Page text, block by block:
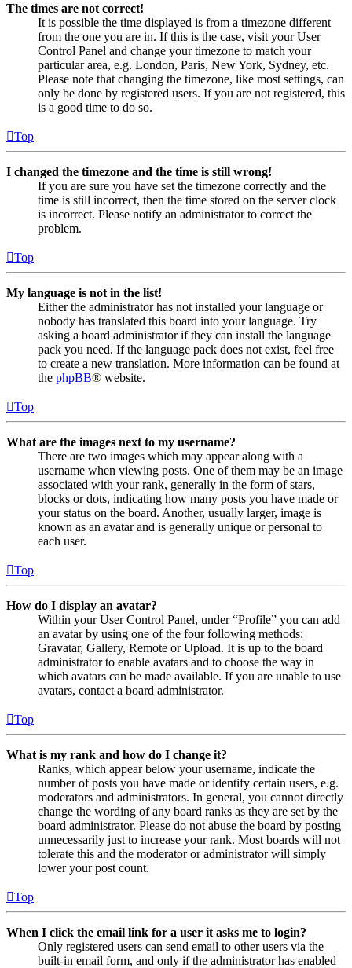
The times are not correct!
It is possible the time displayed is from a timezone different
from the one you are in. If this is the case, visit your User
Control Panel and change your timezone to match your
particular area, e.g. London, Paris, New York, Sydney, etc.
Please note that changing the timezone, like most settings, can
only be done by registered users. If you are not registered, this
is a good time to do so.
Top
I changed the timezone and the time is still wrong!
If you are sure you have set the timezone correctly and the
time is still incorrect, then the time stored on the server clock
is incorrect. Please notify an administrator to correct the
problem.
Top
My language is not in the list!
Either the administrator has not installed your language or
nobody has translated this board into your language. Try
asking a board administrator if they can install the language
pack you need. If the language pack does not exist, feel free
to create a new translation. More information can be found at
the phpBB® website.
Top
What are the images next to my username?
There are two images which may appear along with a
username when viewing posts. One of them may be an image
associated with your rank, generally in the form of stars,
blocks or dots, indicating how many posts you have made or
your status on the board. Another, usually larger, image is
known as an avatar and is generally unique or personal to
each user.
Top
How do I display an avatar?
Within your User Control Panel, under “Profile” you can add
an avatar by using one of the four following methods:
Gravatar, Gallery, Remote or Upload. It is up to the board
administrator to enable avatars and to choose the way in
which avatars can be made available. If you are unable to use
avatars, contact a board administrator.
Top
What is my rank and how do I change it?
Ranks, which appear below your username, indicate the
number of posts you have made or identify certain users, e.g.
moderators and administrators. In general, you cannot directly
change the wording of any board ranks as they are set by the
board administrator. Please do not abuse the board by posting
unnecessarily just to increase your rank. Most boards will not
tolerate this and the moderator or administrator will simply
lower your post count.
Top
When I click the email link for a user it asks me to login?
Only registered users can send email to other users via the
built-in email form, and only if the administrator has enabled